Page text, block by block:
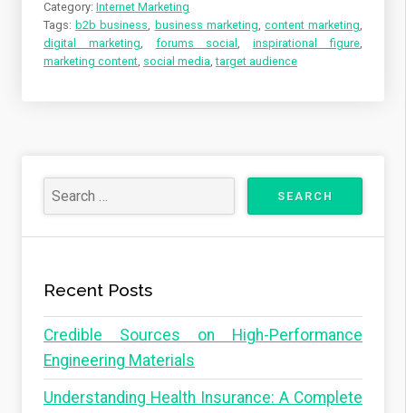
Category: Internet Marketing
Tags: b2b business, business marketing, content marketing,
digital marketing, forums social,inspirational figure,
marketing content, social media,target audience
Recent Posts
Credible Sources on High-Performance
Engineering Materials
Understanding Health Insurance: A Complete